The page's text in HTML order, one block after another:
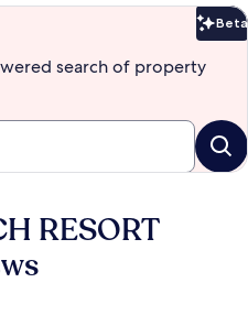
Beta
search of property
RESORT